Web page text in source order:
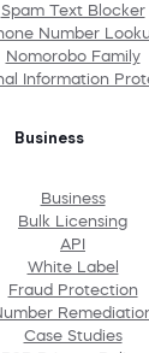
Spam Text Blocker
Number
Nomorobo Family
Information
Business
Business
Bulk Licensing
API
White Label
Fraud Protection
Case Studies